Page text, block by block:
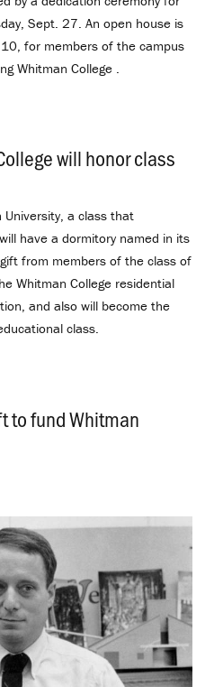
Sept. 27. An open house is
for members of the campus
Whitman College .
will honor class
a class that
have a dormitory named in its
from members of the class of
Whitman College residential
and also will become the
class.
to fund Whitman